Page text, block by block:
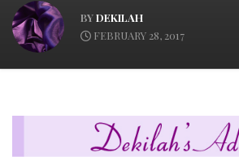
BYDEKILAH
FEBRUARY 28, 2017